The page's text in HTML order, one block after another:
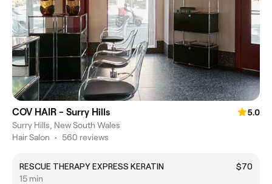
COV HAIR - Surry Hills
5.0
Surry Hills, New South Wales
Hair Salon • 560 reviews
RESCUE THERAPY EXPRESS KERATIN
$70
15 min